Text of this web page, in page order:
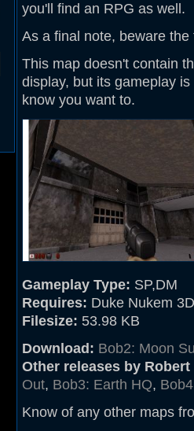
you'll find an RPG as well.
As a final note, beware
This map doesn't contain
display, but its gameplay
know you want to.
Gameplay Type: SP,DM
Requires: Duke Nukem
Filesize: 53.98 KB
Download: Bob2: Moon
Other releases by Robert
Out, Bob3: Earth HQ,
Know of any other maps